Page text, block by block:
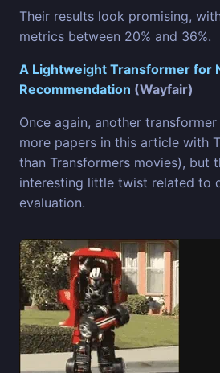
Their results look promising,
metrics between 20% and 36%.
A Lightweight Transformer for
Recommendation (Wayfair)
Once again, another
more papers in this article with
than Transformers movies), but
interesting little twist related to
evaluation.